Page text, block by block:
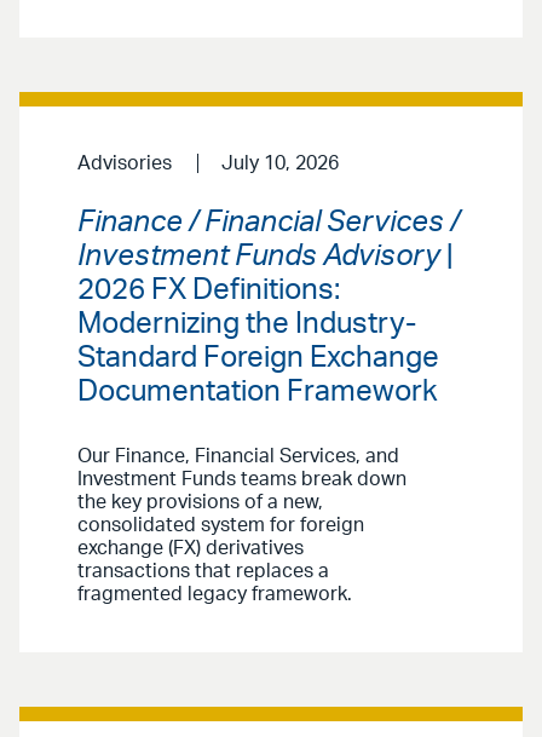
Advisories July 10, 2026
Finance / Financial Services /
Investment Funds Advisory|
2026 FX Definitions:
Modernizing the Industry-
Standard Foreign Exchange
Documentation Framework
Our Finance, Financial Services, and
Investment Funds teams break down
the key provisions of a new,
consolidated system for foreign
exchange (FX) derivatives
transactions that replaces a
fragmented legacy framework.